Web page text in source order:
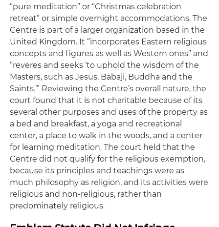
“pure meditation” or “Christmas celebration
retreat” or simple overnight accommodations. The
Centre is part of a larger organization based in the
United Kingdom. It “incorporates Eastern religious
concepts and figures as well as Western ones” and
“reveres and seeks ‘to uphold the wisdom of the
Masters, such as Jesus, Babaji, Buddha and the
Saints.’” Reviewing the Centre’s overall nature, the
court found that it is not charitable because of its
several other purposes and uses of the property as
a bed and breakfast, a yoga and recreational
center, a place to walk in the woods, and a center
for learning meditation. The court held that the
Centre did not qualify for the religious exemption,
because its principles and teachings were as
much philosophy as religion, and its activities were
religious and non-religious, rather than
predominately religious.